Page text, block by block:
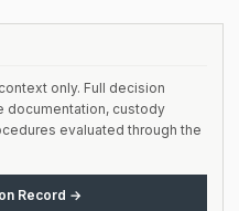
only. Full decision
documentation, custody
evaluated through the
Record →